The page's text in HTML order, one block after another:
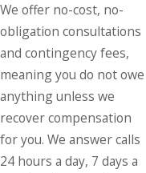
We offer no-cost, no-
obligation consultations
and contingency fees,
meaning you do not owe
anything unless we
recover compensation
for you. We answer calls
24 hours a day, 7 days a